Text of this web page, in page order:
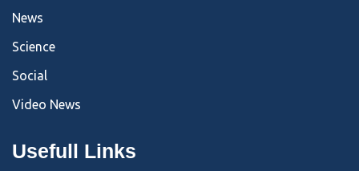
News
Science
Social
Video News
Usefull Links